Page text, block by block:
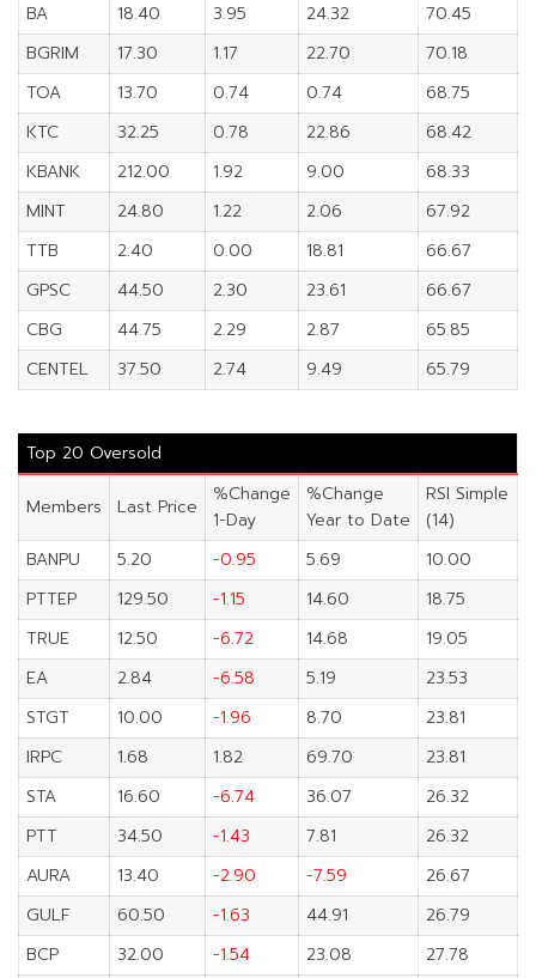
BA
18.40 3.95 24.32
70.45
BGRIM
17.30 1.17 22.70
70.18
TOA
13.70 0.74 0.74
68.75
KTC
32.25 0.78 22.86
68.42
KBANK
212.00 1.92 9.00
68.33
MINT
24.80 1.22 2.06
67.92
TTB
2.40 0.00 18.81
66.67
GPSC
44.50 2.30 23.61
66.67
CBG
44.75 2.29 2.87
65.85
CENTEL
37.50 2.74 9.49 65.79
Top 20 Oversold
Members Last Price
%Change
1-Day
%Change
Year to Date
RSI Simple
(14)
BANPU
5.20 -0.95 5.69
10.00
PTTEP
129.50 -1.15 14.60
18.75
TRUE
12.50 -6.72 14.68
19.05
EA
2.84 -6.58 5.19
23.53
STGT
10.00 -1.96 8.70
23.81
IRPC
1.68 1.82 69.70
23.81
STA
16.60 -6.74 36.07
26.32
PTT
34.50 -1.43 7.81
26.32
AURA
13.40 -2.90 -7.59
26.67
GULF
60.50 -1.63 44.91
26.79
BCP
32.00 -1.54 23.08
27.78